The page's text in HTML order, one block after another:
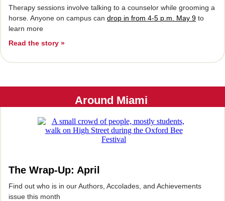
Therapy sessions involve talking to a counselor while grooming a
horse. Anyone on campus can drop in from 4-5 p.m. May 9 to
learn more
Read the story »
Around Miami
The Wrap-Up: April
Find out who is in our Authors, Accolades, and Achievements
issue this month